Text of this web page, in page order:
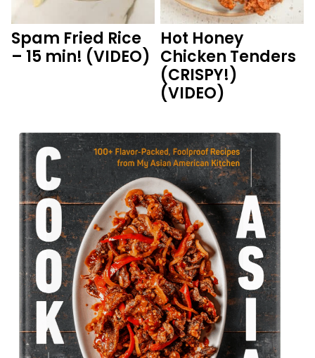
Spam Fried Rice
– 15 min! (VIDEO)
Hot Honey
Chicken Tenders
(CRISPY!)
(VIDEO)